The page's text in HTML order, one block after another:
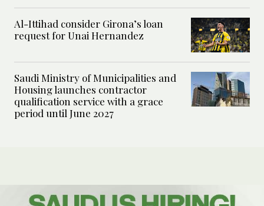
Al-Ittihad consider Girona’s loan
request for Unai Hernandez
Saudi Ministry of Municipalities and
Housing launches contractor
qualification service with a grace
period until June 2027